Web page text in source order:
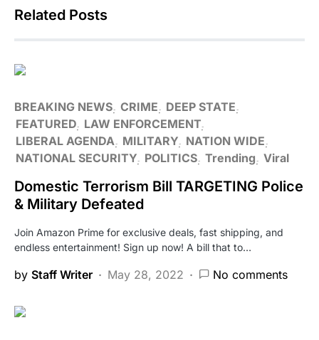
Related Posts
BREAKING NEWS CRIME
DEEP STATE
FEATURED LAW ENFORCEMENT
LIBERAL AGENDA
MILITARY NATION WIDE
NATIONAL SECURITY POLITICS Trending Viral
Domestic Terrorism Bill TARGETING Police
& Military Defeated
Join Amazon Prime for exclusive deals, fast shipping, and
endless entertainment! Sign up now! A bill that to…
by Staff Writer May 28, 2022 No comments